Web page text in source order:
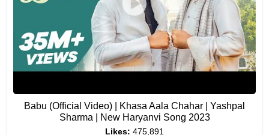
Babu (Official Video) | Khasa Aala Chahar | Yashpal
Sharma | New Haryanvi Song 2023
Likes: 475,891